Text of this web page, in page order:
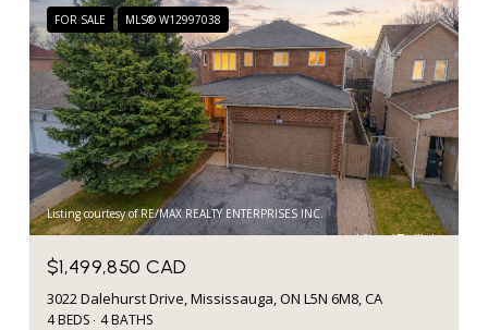
FOR SALE MLS® W12997038
Listing courtesy of RE/MAX REALTY ENTERPRISES INC.
$1,499,850 CAD
3022 Dalehurst Drive, Mississauga, ON L5N 6M8, CA
4 BEDS 4 BATHS